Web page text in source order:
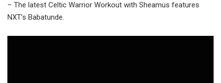
– The latest Celtic Warrior Workout with Sheamus features
NXT’s Babatunde.